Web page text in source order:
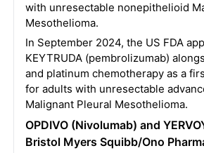
with unresectable nonepithelioid
Mesothelioma.
In September 2024, the US FDA
KEYTRUDA (pembrolizumab)
and platinum chemotherapy as a
for adults with unresectable
Malignant Pleural Mesothelioma.
OPDIVO (Nivolumab) and
Bristol Myers Squibb/Ono